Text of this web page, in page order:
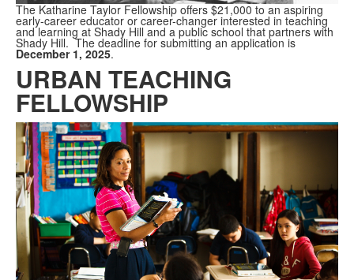
The Katharine Taylor Fellowship offers $21,000 to an aspiring
early-career educator or career-changer interested in teaching
and learning at Shady Hill and a public school that partners with
Shady Hill. The deadline for submitting an application is
December 1, 2025.
URBAN TEACHING
FELLOWSHIP